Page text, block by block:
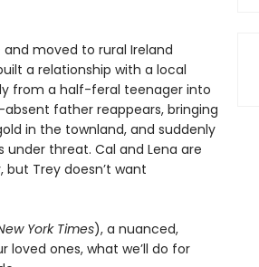
moved to rural Ireland
a relationship with a local
from a half-feral teenager into
absent father reappears, bringing
in the townland, and suddenly
threat. Cal and Lena are
Trey doesn’t want
York Times), a nuanced,
loved ones, what we’ll do for